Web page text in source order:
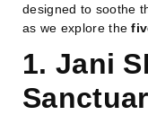
designed to soothe
as we explore the
1. Jani